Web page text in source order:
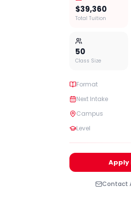
$39,360
Total Tuition
50
Class Size
Format
Next Intake
Campus
Level
Apply
Contact